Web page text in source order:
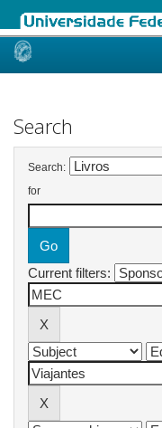
Skip
Search
Search:
for
Current filters: